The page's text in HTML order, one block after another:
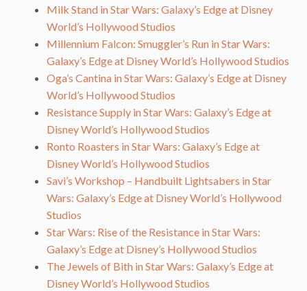
Milk Stand in Star Wars: Galaxy’s Edge at Disney
World’s Hollywood Studios
Millennium Falcon: Smuggler’s Run in Star Wars:
Galaxy’s Edge at Disney World’s Hollywood Studios
Oga’s Cantina in Star Wars: Galaxy’s Edge at Disney
World’s Hollywood Studios
Resistance Supply in Star Wars: Galaxy’s Edge at
Disney World’s Hollywood Studios
Ronto Roasters in Star Wars: Galaxy’s Edge at
Disney World’s Hollywood Studios
Savi’s Workshop – Handbuilt Lightsabers in Star
Wars: Galaxy’s Edge at Disney World’s Hollywood
Studios
Star Wars: Rise of the Resistance in Star Wars:
Galaxy’s Edge at Disney’s Hollywood Studios
The Jewels of Bith in Star Wars: Galaxy’s Edge at
Disney World’s Hollywood Studios